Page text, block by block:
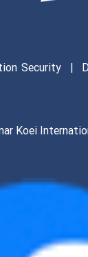
Security |
Koei